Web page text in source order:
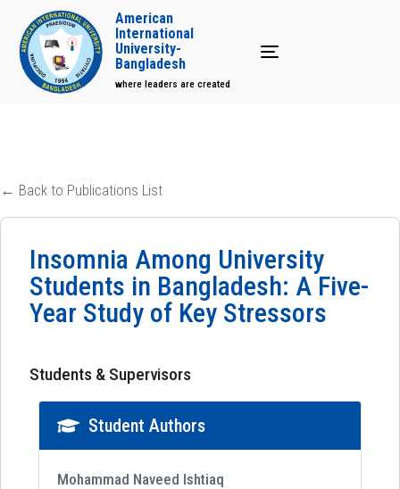
Toggle navigation
American
International
University-
Bangladesh
where leaders are created
← Back to Publications List
Insomnia Among University
Students in Bangladesh: A Five-
Year Study of Key Stressors
Students & Supervisors
Student Authors
Mohammad Naveed Ishtiaq